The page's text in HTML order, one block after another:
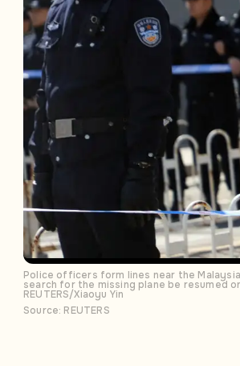
Police officers form lines near the
search for the missing plane be resumed
REUTERS/Xiaoyu Yin
Source: REUTERS